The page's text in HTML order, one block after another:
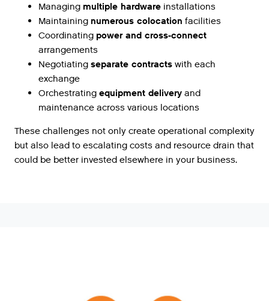
Managing multiple hardware installations
Maintaining numerous colocation facilities
Coordinating power and cross-connect
arrangements
Negotiating separate contracts with each
exchange
Orchestrating equipment delivery and
maintenance across various locations
These challenges not only create operational complexity
but also lead to escalating costs and resource drain that
could be better invested elsewhere in your business.